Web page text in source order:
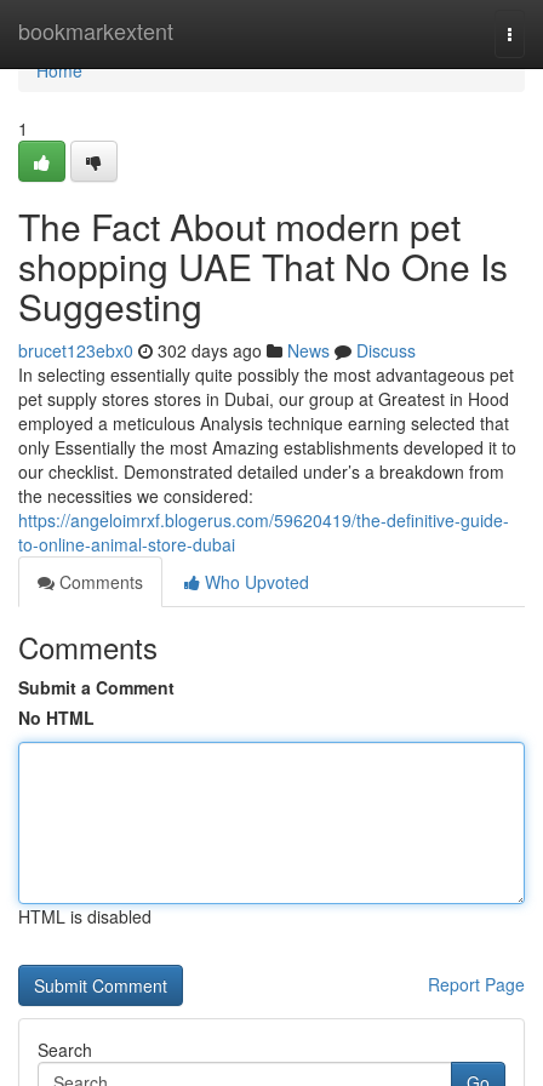
bookmarkextent
Home
Home
1
The Fact About modern pet
shopping UAE That No One Is
Suggesting
brucet123ebx0 302 days ago News
Discuss
In selecting essentially quite possibly the most advantageous pet
pet supply stores stores in Dubai, our group at Greatest in Hood
employed a meticulous Analysis technique earning selected that
only Essentially the most Amazing establishments developed it to
our checklist. Demonstrated detailed under’s a breakdown from
the necessities we considered:
https://angeloimrxf.blogerus.com/59620419/the-definitive-guide-
to-online-animal-store-dubai
Comments
Who Upvoted
Comments
Submit a Comment
No HTML
HTML is disabled
Report Page
Search